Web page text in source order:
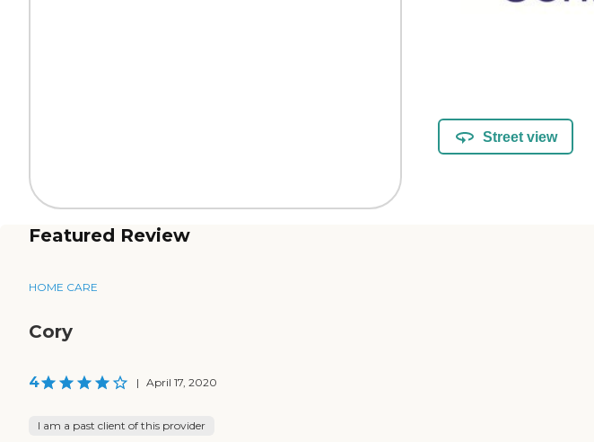
Street view
Featured Review
HOME CARE
Cory
4 | April 17, 2020
I am a past client of this provider